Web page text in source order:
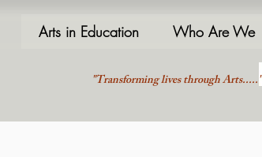
Arts in Education Who Are We
"Transforming lives through Arts....."